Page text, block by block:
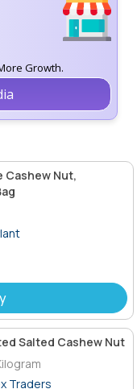
Growth.
Cashew Nut,
Salted Cashew Nut
Traders